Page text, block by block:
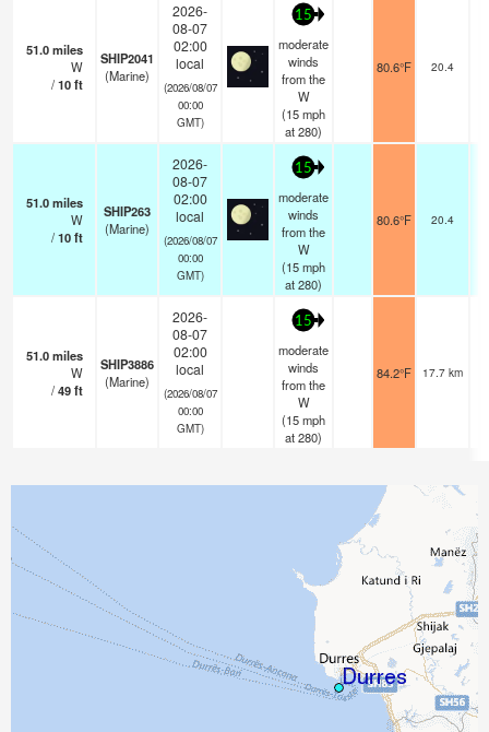
51.0miles
W
/10ft
SHIP2041
(Marine)
2026-
08-07
02:00
local
(2026/08/07
00:00
GMT)
15
moderate
winds
from the
W
(15mph
at 280)
80.6°F 20.4
51.0miles
W
/10ft
SHIP263
(Marine)
2026-
08-07
02:00
local
(2026/08/07
00:00
GMT)
15
moderate
winds
from the
W
(15mph
at 280)
80.6°F 20.4
51.0miles
W
/49ft
SHIP3886
(Marine)
2026-
08-07
02:00
local
(2026/08/07
00:00
GMT)
15
moderate
winds
from the
W
(15mph
at 280)
84.2°F 17.7 km